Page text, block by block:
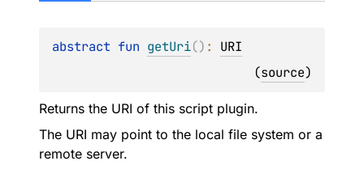
abstract fun getUri() : URI
(source)
Returns the URI of this script plugin.
The URI may point to the local file system or a
remote server.